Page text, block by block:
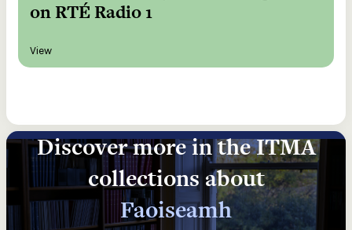
on RTÉ Radio 1
View
Discover more in the ITMA
collections about
Faoiseamh